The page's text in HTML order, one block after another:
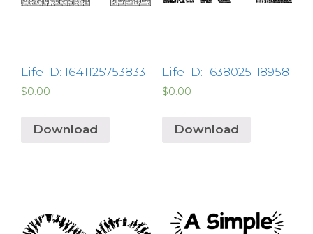
Life ID: 1641125753833
$0.00
Download
Life ID: 1638025118958
$0.00
Download